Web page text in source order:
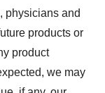
physicians and
products or
product
we may